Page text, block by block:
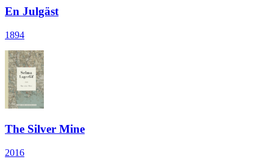
En Julgäst
1894
The Silver Mine
2016